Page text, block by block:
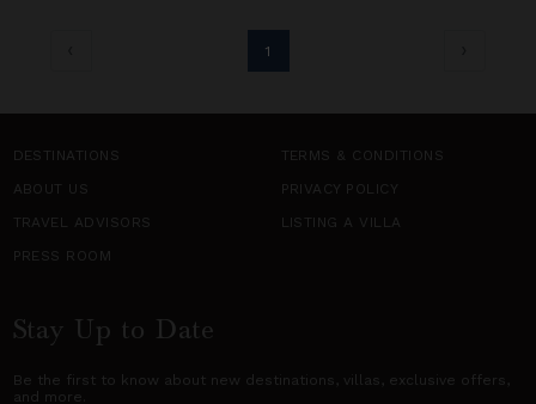
1
DESTINATIONS
TERMS & CONDITIONS
ABOUT US
PRIVACY POLICY
TRAVEL ADVISORS
LISTING A VILLA
PRESS ROOM
Stay Up to Date
Be the first to know about new destinations, villas , exclusive offers,
and more.